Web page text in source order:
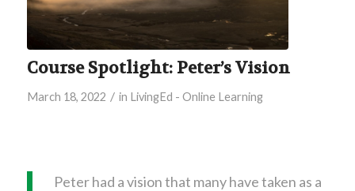
Course Spotlight: Peter’s Vision
March 18, 2022 / in LivingEd - Online Learning
Peter had a vision that many have taken as a